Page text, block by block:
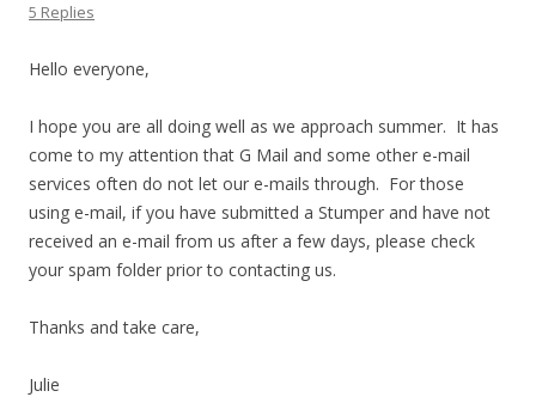
5 Replies
Hello everyone,
I hope you are all doing well as we approach summer. It has
come to my attention that G Mail and some other e-mail
services often do not let our e-mails through. For those
using e-mail, if you have submitted a Stumper and have not
received an e-mail from us after a few days, please check
your spam folder prior to contacting us.
Thanks and take care,
Julie